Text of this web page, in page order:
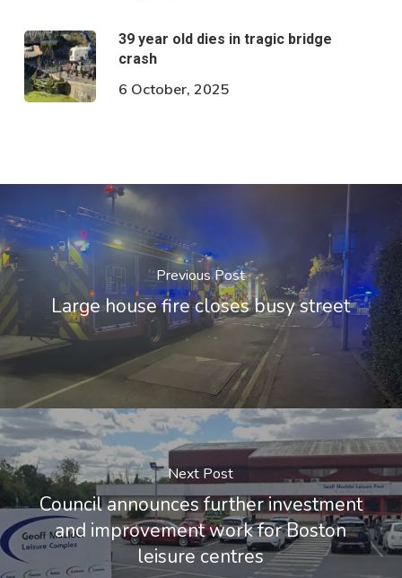
39 year old dies in tragic bridge
crash
6 October, 2025
Previous Post
Large house fire closes busy street
Next Post
Council announces further investment
and improvement work for Boston
leisure centres